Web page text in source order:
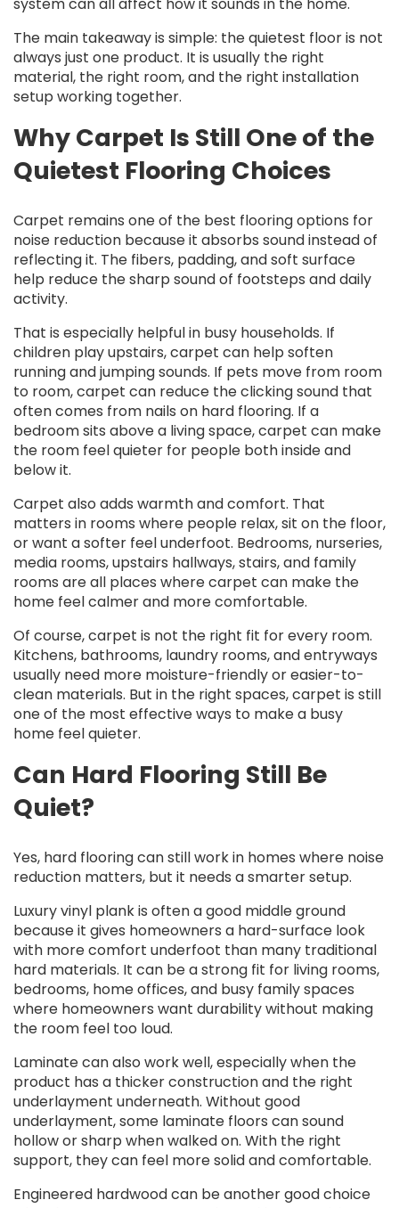
The main takeaway is simple: the quietest floor is not
always just one product. It is usually the right
material, the right room, and the right installation
setup working together.
Why Carpet Is Still One of the
Quietest Flooring Choices
Carpet remains one of the best flooring options for
noise reduction because it absorbs sound instead of
reflecting it. The fibers, padding, and soft surface
help reduce the sharp sound of footsteps and daily
activity.
That is especially helpful in busy households. If
children play upstairs, carpet can help soften
running and jumping sounds. If pets move from room
to room, carpet can reduce the clicking sound that
often comes from nails on hard flooring. If a
bedroom sits above a living space, carpet can make
the room feel quieter for people both inside and
below it.
Carpet also adds warmth and comfort. That
matters in rooms where people relax, sit on the floor,
or want a softer feel underfoot. Bedrooms, nurseries,
media rooms, upstairs hallways, stairs, and family
rooms are all places where carpet can make the
home feel calmer and more comfortable.
Of course, carpet is not the right fit for every room.
Kitchens, bathrooms, laundry rooms, and entryways
usually need more moisture-friendly or easier-to-
clean materials. But in the right spaces, carpet is still
one of the most effective ways to make a busy
home feel quieter.
Can Hard Flooring Still Be
Quiet?
Yes, hard flooring can still work in homes where noise
reduction matters, but it needs a smarter setup.
Luxury vinyl plank is often a good middle ground
because it gives homeowners a hard-surface look
with more comfort underfoot than many traditional
hard materials. It can be a strong fit for living rooms,
bedrooms, home offices, and busy family spaces
where homeowners want durability without making
the room feel too loud.
Laminate can also work well, especially when the
product has a thicker construction and the right
underlayment underneath. Without good
underlayment, some laminate floors can sound
hollow or sharp when walked on. With the right
support, they can feel more solid and comfortable.
Engineered hardwood can be another good choice